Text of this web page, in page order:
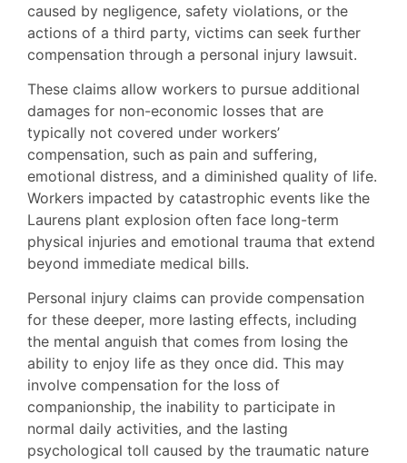
caused by negligence, safety violations, or the
actions of a third party, victims can seek further
compensation through a personal injury lawsuit.
These claims allow workers to pursue additional
damages for non-economic losses that are
typically not covered under workers’
compensation, such as pain and suffering,
emotional distress, and a diminished quality of life.
Workers impacted by catastrophic events like the
Laurens plant explosion often face long-term
physical injuries and emotional trauma that extend
beyond immediate medical bills.
Personal injury claims can provide compensation
for these deeper, more lasting effects, including
the mental anguish that comes from losing the
ability to enjoy life as they once did. This may
involve compensation for the loss of
companionship, the inability to participate in
normal daily activities, and the lasting
psychological toll caused by the traumatic nature